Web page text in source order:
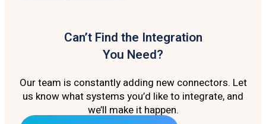
Can’t Find the Integration
You Need?
Our team is constantly adding new connectors. Let
us know what systems you’d like to integrate, and
we’ll make it happen.